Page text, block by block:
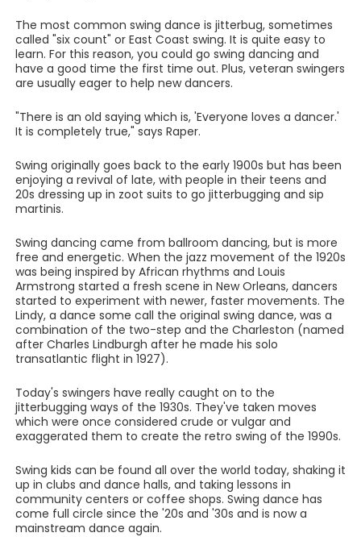
The most common swing dance is jitterbug, sometimes
called "six count" or East Coast swing. It is quite easy to
learn. For this reason, you could go swing dancing and
have a good time the first time out. Plus, veteran swingers
are usually eager to help new dancers.
"There is an old saying which is, 'Everyone loves a dancer.'
It is completely true," says Raper.
Swing originally goes back to the early 1900s but has been
enjoying a revival of late, with people in their teens and
20s dressing up in zoot suits to go jitterbugging and sip
martinis.
Swing dancing came from ballroom dancing, but is more
free and energetic. When the jazz movement of the 1920s
was being inspired by African rhythms and Louis
Armstrong started a fresh scene in New Orleans, dancers
started to experiment with newer, faster movements. The
Lindy, a dance some call the original swing dance, was a
combination of the two-step and the Charleston (named
after Charles Lindburgh after he made his solo
transatlantic flight in 1927).
Today's swingers have really caught on to the
jitterbugging ways of the 1930s. They've taken moves
which were once considered crude or vulgar and
exaggerated them to create the retro swing of the 1990s.
Swing kids can be found all over the world today, shaking it
up in clubs and dance halls, and taking lessons in
community centers or coffee shops. Swing dance has
come full circle since the '20s and '30s and is now a
mainstream dance again.